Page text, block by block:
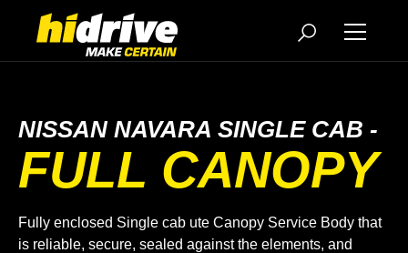
NISSAN NAVARA SINGLE CAB -
FULL CANOPY
Fully enclosed Single cab ute Canopy Service Body that
is reliable, secure, sealed against the elements, and